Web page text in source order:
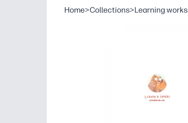
Home>Collections>Learning